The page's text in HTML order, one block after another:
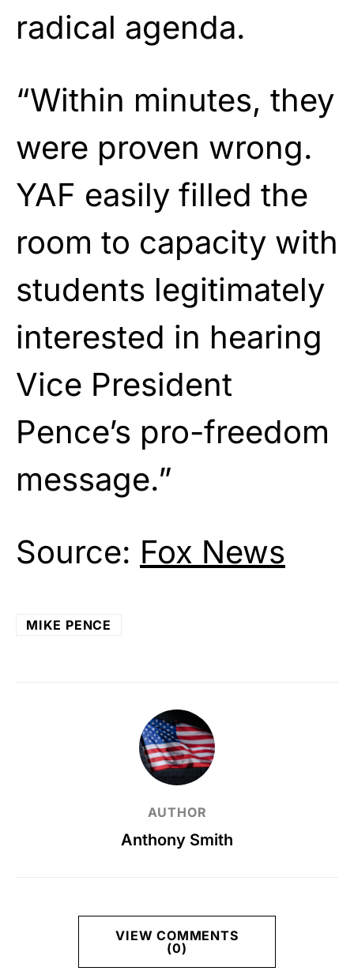
radical agenda.
“Within minutes, they
were proven wrong.
YAF easily filled the
room to capacity with
students legitimately
interested in hearing
Vice President
Pence’s pro-freedom
message.”
Source: Fox News
MIKE PENCE
AUTHOR
Anthony Smith
VIEW COMMENTS
(0)